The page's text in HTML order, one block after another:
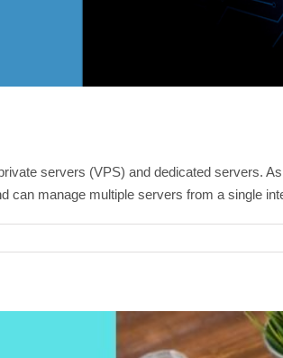
servers (VPS) and dedicated servers.
can manage multiple servers from a single